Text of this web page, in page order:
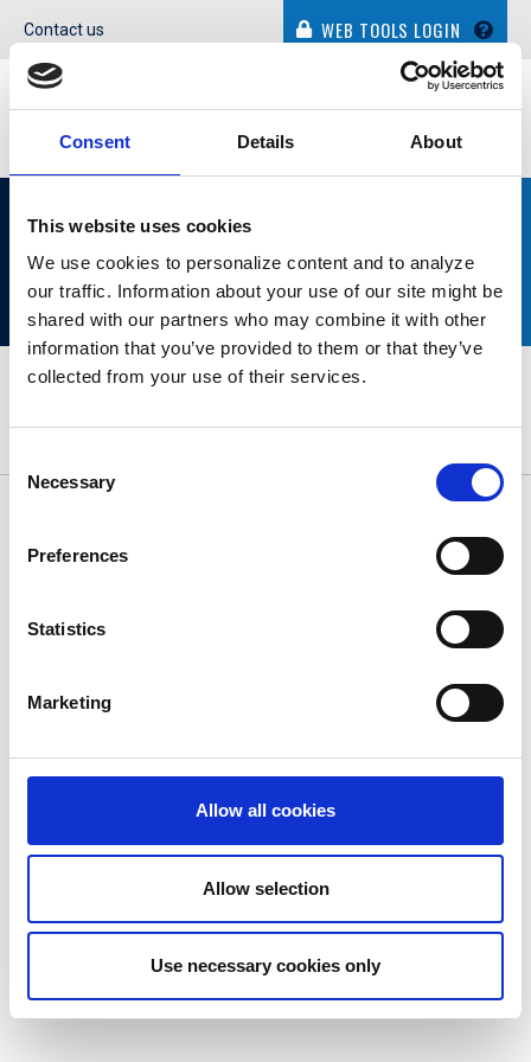
Consent Details About
This website uses cookies
We use cookies to personalize content and to analyze
our traffic. Information about your use of our site might be
shared with our partners who may combine it with other
information that you’ve provided to them or that they’ve
collected from your use of their services.
Selection
Necessary
Preferences
Statistics
Marketing
Allow all cookies
Allow selection
Use necessary cookies only
Contact us WEB TOOLS LOGIN
WHO WE WORK WITH
|Cookie